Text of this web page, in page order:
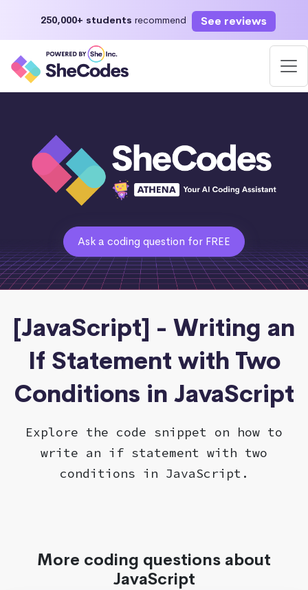
250,000+ students recommend See reviews
Ask a coding question for FREE
[JavaScript] - Writing an
If Statement with Two
Conditions in JavaScript
Explore the code snippet on how to
write an if statement with two
conditions in JavaScript.
More coding questions about
JavaScript